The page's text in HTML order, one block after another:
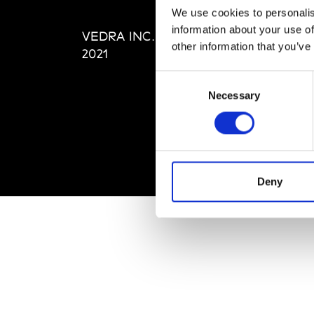
We use cookies to
information about your use
other information that
Necessary
Deny
VEDRA INC. © Modemonline
2021